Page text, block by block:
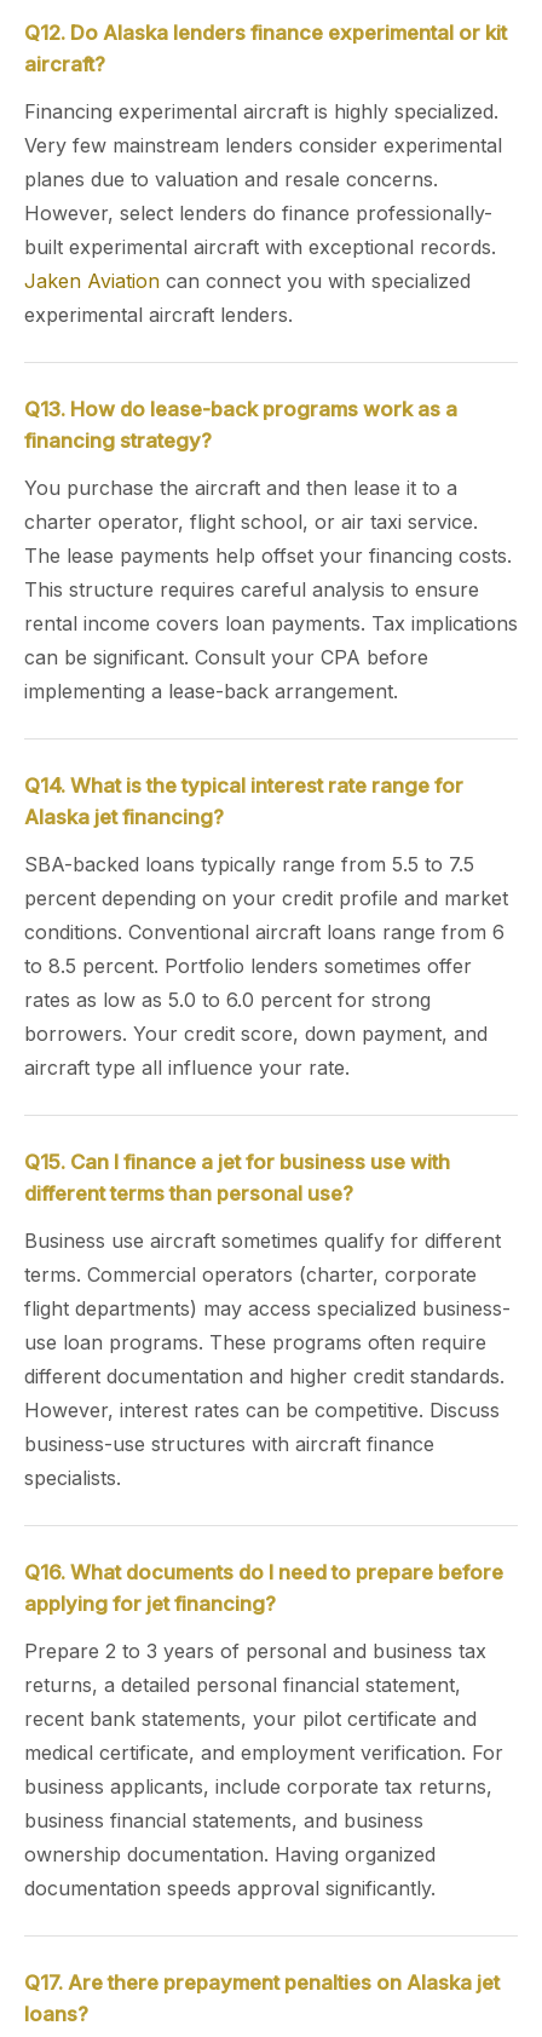
Q12. Do Alaska lenders finance experimental or kit
aircraft?
Financing experimental aircraft is highly specialized.
Very few mainstream lenders consider experimental
planes due to valuation and resale concerns.
However, select lenders do finance professionally-
built experimental aircraft with exceptional records.
Jaken Aviation can connect you with specialized
experimental aircraft lenders.
Q13. How do lease-back programs work as a
financing strategy?
You purchase the aircraft and then lease it to a
charter operator, flight school, or air taxi service.
The lease payments help offset your financing costs.
This structure requires careful analysis to ensure
rental income covers loan payments. Tax implications
can be significant. Consult your CPA before
implementing a lease-back arrangement.
Q14. What is the typical interest rate range for
Alaska jet financing?
SBA-backed loans typically range from 5.5 to 7.5
percent depending on your credit profile and market
conditions. Conventional aircraft loans range from 6
to 8.5 percent. Portfolio lenders sometimes offer
rates as low as 5.0 to 6.0 percent for strong
borrowers. Your credit score, down payment, and
aircraft type all influence your rate.
Q15. Can I finance a jet for business use with
different terms than personal use?
Business use aircraft sometimes qualify for different
terms. Commercial operators (charter, corporate
flight departments) may access specialized business-
use loan programs. These programs often require
different documentation and higher credit standards.
However, interest rates can be competitive. Discuss
business-use structures with aircraft finance
specialists.
Q16. What documents do I need to prepare before
applying for jet financing?
Prepare 2 to 3 years of personal and business tax
returns, a detailed personal financial statement,
recent bank statements, your pilot certificate and
medical certificate, and employment verification. For
business applicants, include corporate tax returns,
business financial statements, and business
ownership documentation. Having organized
documentation speeds approval significantly.
Q17. Are there prepayment penalties on Alaska jet
loans?